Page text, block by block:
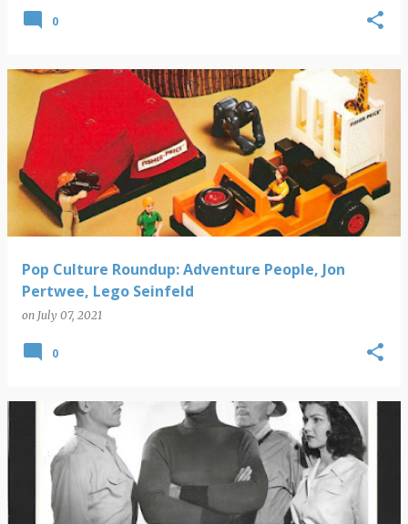
0
Pop Culture Roundup: Adventure People, Jon
Pertwee, Lego Seinfeld
on July 07, 2021
0